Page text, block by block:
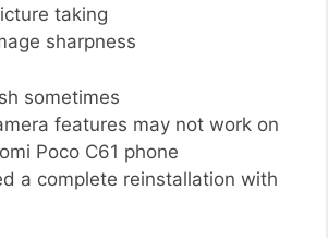
taking
sharpness
sometimes
features may not work on
Poco C61 phone
a complete reinstallation with